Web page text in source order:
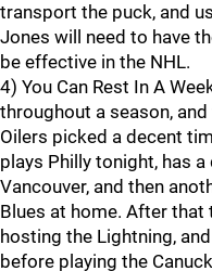
transport the puck, and
Jones will need to have
be effective in the NHL.
4) You Can Rest In A
throughout a season,
Oilers picked a decent
plays Philly tonight, has
Vancouver, and then
Blues at home. After that
hosting the Lightning,
before playing the